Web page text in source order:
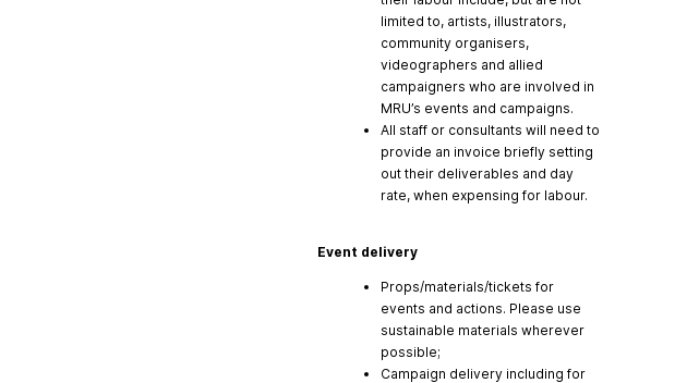
limited to, artists, illustrators,
community organisers,
videographers and allied
campaigners who are involved in
MRU’s events and campaigns.
All staff or consultants will need to
provide an invoice briefly setting
out their deliverables and day
rate, when expensing for labour.
Event delivery
Props/materials/tickets for
events and actions. Please use
sustainable materials wherever
possible;
Campaign delivery including for